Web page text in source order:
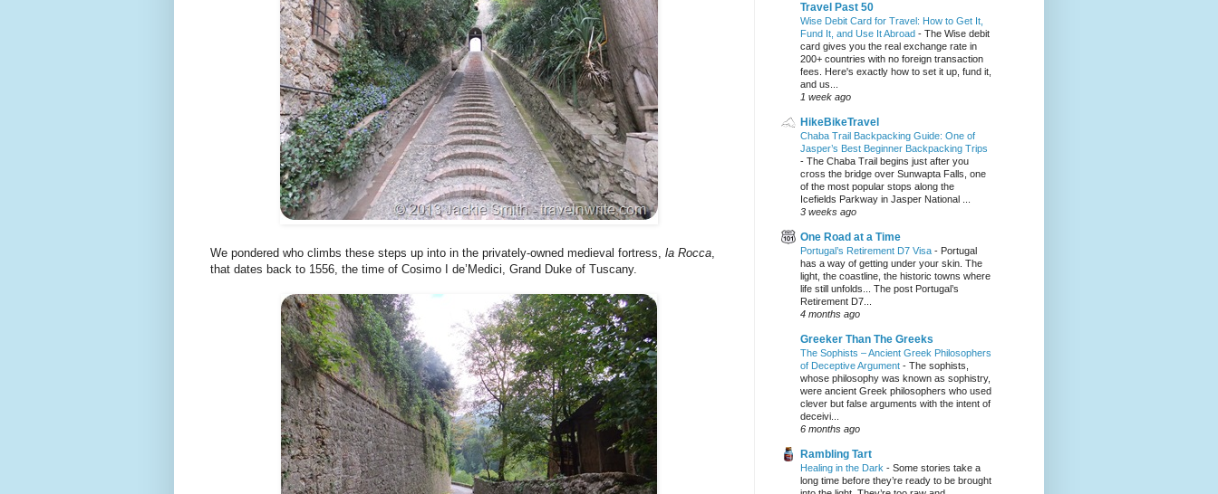
We pondered who climbs these steps up into in the privately-owned medieval fortress, la Rocca,
that dates back to 1556, the time of Cosimo I de’Medici, Grand Duke of Tuscany.
Travel Past 50
Wise Debit Card for Travel: How to Get It,
Fund It, and Use It Abroad - The Wise debit
card gives you the real exchange rate in
200+ countries with no foreign transaction
fees. Here's exactly how to set it up, fund it,
and us...
1 week ago
HikeBikeTravel
Chaba Trail Backpacking Guide: One of
Jasper’s Best Beginner Backpacking Trips
- The Chaba Trail begins just after you
cross the bridge over Sunwapta Falls, one
of the most popular stops along the
Icefields Parkway in Jasper National ...
3 weeks ago
One Road at a Time
Portugal’s Retirement D7 Visa - Portugal
has a way of getting under your skin. The
light, the coastline, the historic towns where
life still unfolds... The post Portugal’s
Retirement D7...
4 months ago
Greeker Than The Greeks
The Sophists – Ancient Greek Philosophers
of Deceptive Argument - The sophists,
whose philosophy was known as sophistry,
were ancient Greek philosophers who used
clever but false arguments with the intent of
deceivi...
6 months ago
Rambling Tart
Healing in the Dark - Some stories take a
long time before they’re ready to be brought